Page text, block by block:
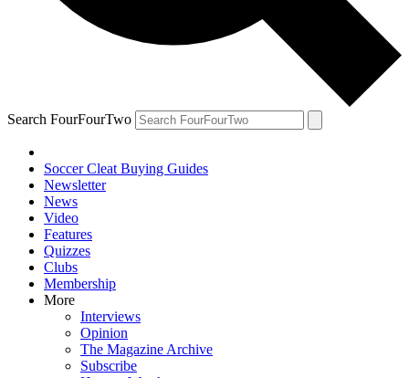
Search FourFourTwo
Soccer Cleat Buying Guides
Newsletter
News
Video
Features
Quizzes
Clubs
Membership
More
Interviews
Opinion
The Magazine Archive
Subscribe